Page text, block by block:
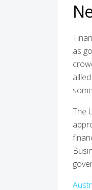
as
The